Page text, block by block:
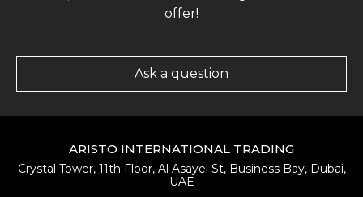
offer!
Ask a question
ARISTO INTERNATIONAL TRADING
Crystal Tower, 11th Floor, Al Asayel St, Business Bay, Dubai,
UAE